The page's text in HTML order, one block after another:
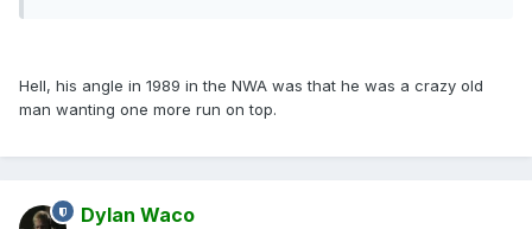
Hell, his angle in 1989 in the NWA was that he was a crazy old
man wanting one more run on top.
Dylan Waco